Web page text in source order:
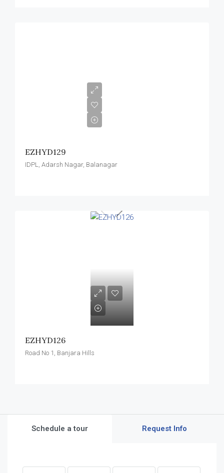
EZHYD129
IDPL, Adarsh Nagar, Balanagar
EZHYD126
Road No 1, Banjara Hills
Schedule a tour Request Info